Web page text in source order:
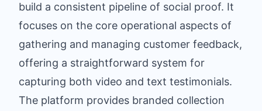
build a consistent pipeline of social proof. It
focuses on the core operational aspects of
gathering and managing customer feedback,
offering a straightforward system for
capturing both video and text testimonials.
The platform provides branded collection